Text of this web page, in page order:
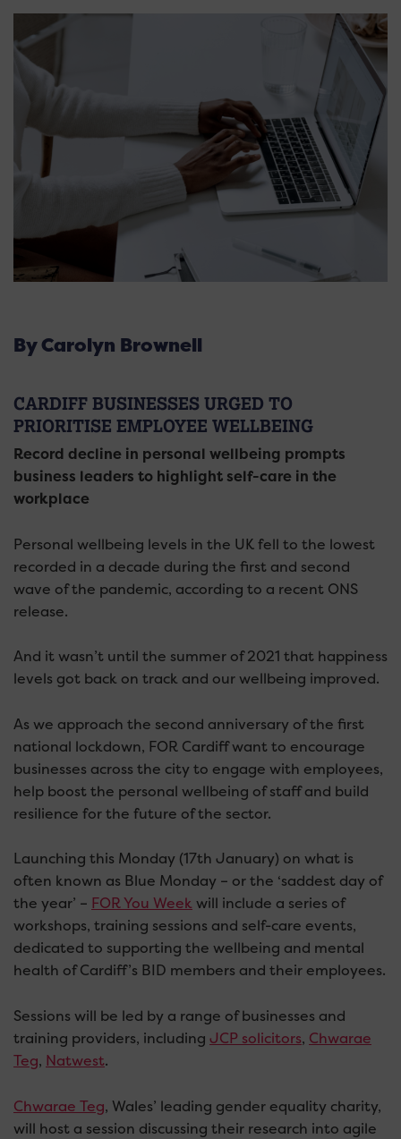
By Carolyn Brownell
CARDIFF BUSINESSES URGED TO
PRIORITISE EMPLOYEE WELLBEING
Record decline in personal wellbeing prompts
business leaders to highlight self-care in the
workplace
Personal wellbeing levels in the UK fell to the lowest
recorded in a decade during the first and second
wave of the pandemic, according to a recent ONS
release.
And it wasn’t until the summer of 2021 that happiness
levels got back on track and our wellbeing improved.
As we approach the second anniversary of the first
national lockdown, FOR Cardiff want to encourage
businesses across the city to engage with employees,
help boost the personal wellbeing of staff and build
resilience for the future of the sector.
Launching this Monday (17th January) on what is
often known as Blue Monday – or the ‘saddest day of
the year’ – FOR You Week will include a series of
workshops, training sessions and self-care events,
dedicated to supporting the wellbeing and mental
health of Cardiff’s BID members and their employees.
Sessions will be led by a range of businesses and
training providers, including JCP solicitors, Chwarae
Teg, Natwest.
Chwarae Teg, Wales’ leading gender equality charity,
will host a session discussing their research into agile